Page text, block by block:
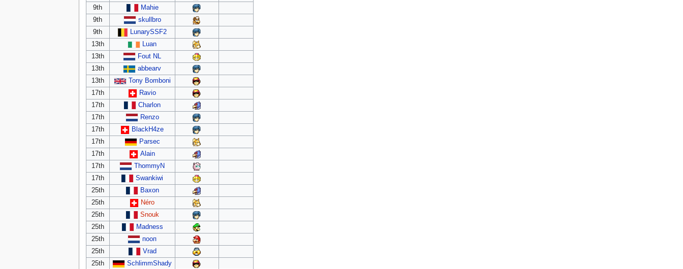
9th
Mahie
9th
skullbro
9th
LunarySSF2
13th
Luan
13th
Fout NL
13th
abbearv
13th
Tony Bomboni
17th
Ravio
17th
Charlon
17th
Renzo
17th
BlackH4ze
17th
Parsec
17th
Alain
17th
ThommyN
17th
Swankiwi
25th
Baxon
25th
Néro
25th
Snouk
25th
Madness
25th
пооп
25th
Vrad
25th
SchlimmShady